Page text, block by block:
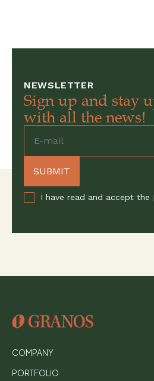
NEWSLETTER
Sign up and stay
with all the news!
I have read and accept the
COMPANY
PORTFOLIO